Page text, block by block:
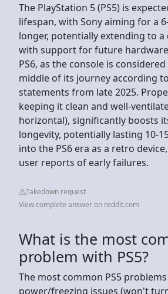
The PlayStation 5 (PS5) is
lifespan, with Sony aiming for a
longer, potentially extending to
with support for future
PS6, as the console is
middle of its journey according
statements from late 2025.
keeping it clean and well-
horizontal), significantly boosts
longevity, potentially lasting 10-
into the PS6 era as a retro
user reports of early failures.
Takedown request
View complete answer on reddit.com
What is the most
problem with PS5?
The most common PS5
power/freezing issues (won't